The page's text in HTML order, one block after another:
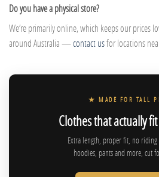
Do you have a physical store?
We’re primarily online, which keeps our prices
around Australia —contact usfor locations
★ MADE FOR TALL
Clothes that actually
Extra length, proper fit, no
hoodies, pants and more, cut